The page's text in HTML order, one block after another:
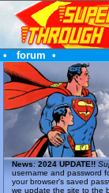
• forum •
News: 2024 UPDATE!!
username and password
your browser's saved
we update the site to the